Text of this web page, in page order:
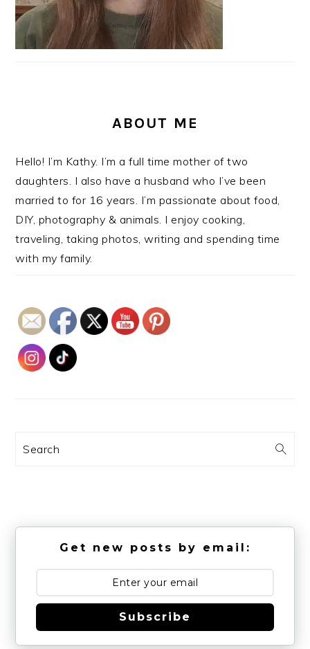
ABOUT ME
Hello! I’m Kathy. I’m a full time mother of two
daughters. I also have a husband who I’ve been
married to for 16 years. I’m passionate about food,
DIY, photography & animals. I enjoy cooking,
traveling, taking photos, writing and spending time
with my family.
Search
Get new posts by email:
Subscribe